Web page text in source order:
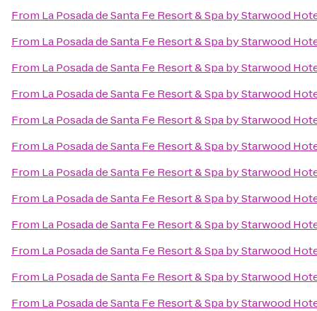
From La Posada de Santa Fe Resort & Spa by Starwood
From La Posada de Santa Fe Resort & Spa by Starwood
From La Posada de Santa Fe Resort & Spa by Starwood
From La Posada de Santa Fe Resort & Spa by Starwood
From La Posada de Santa Fe Resort & Spa by Starwood
From La Posada de Santa Fe Resort & Spa by Starwood
From La Posada de Santa Fe Resort & Spa by Starwood
From La Posada de Santa Fe Resort & Spa by Starwood
From La Posada de Santa Fe Resort & Spa by Starwood
From La Posada de Santa Fe Resort & Spa by Starwood
From La Posada de Santa Fe Resort & Spa by Starwood
From La Posada de Santa Fe Resort & Spa by Starwood